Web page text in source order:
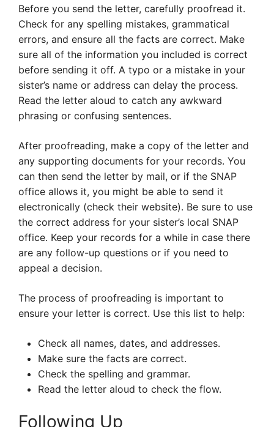
Before you send the letter, carefully proofread it.
Check for any spelling mistakes, grammatical
errors, and ensure all the facts are correct. Make
sure all of the information you included is correct
before sending it off. A typo or a mistake in your
sister’s name or address can delay the process.
Read the letter aloud to catch any awkward
phrasing or confusing sentences.
After proofreading, make a copy of the letter and
any supporting documents for your records. You
can then send the letter by mail, or if the SNAP
office allows it, you might be able to send it
electronically (check their website). Be sure to use
the correct address for your sister’s local SNAP
office. Keep your records for a while in case there
are any follow-up questions or if you need to
appeal a decision.
The process of proofreading is important to
ensure your letter is correct. Use this list to help:
Check all names, dates, and addresses.
Make sure the facts are correct.
Check the spelling and grammar.
Read the letter aloud to check the flow.
Following Up